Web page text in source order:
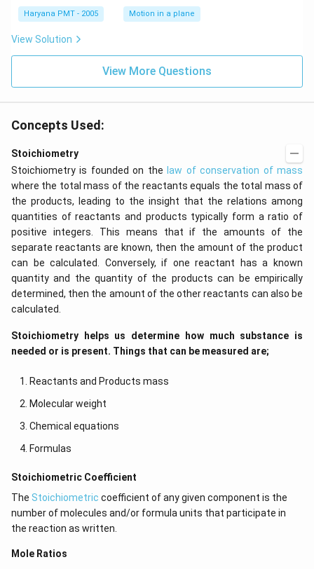
Haryana PMT - 2005 Motion in a plane
View Solution
View More Questions
Concepts Used:
Stoichiometry
Stoichiometry is founded on the law of conservation of mass
where the total mass of the reactants equals the total mass of
the products, leading to the insight that the relations among
quantities of reactants and products typically form a ratio of
positive integers. This means that if the amounts of the
separate reactants are known, then the amount of the product
can be calculated. Conversely, if one reactant has a known
quantity and the quantity of the products can be empirically
determined, then the amount of the other reactants can also be
calculated.
Stoichiometry helps us determine how much substance is
needed or is present. Things that can be measured are;
Reactants and Products mass
Molecular weight
Chemical equations
Formulas
​​Stoichiometric Coefficient
The Stoichiometric coefficient of any given component is the
number of molecules and/or formula units that participate in
the reaction as written.
Mole Ratios